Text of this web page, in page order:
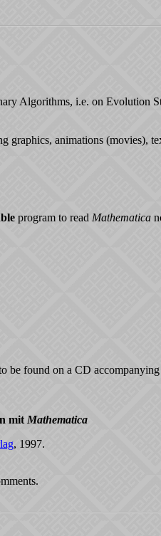
Algorithms, i.e. on Evolution
graphics, animations (movies),
program to read Mathematica
be found on a CD
mit Mathematica
, 1997.